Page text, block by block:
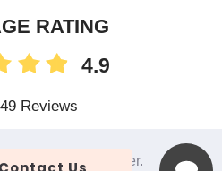
the site simpler.
RATING
4.9
49 Reviews